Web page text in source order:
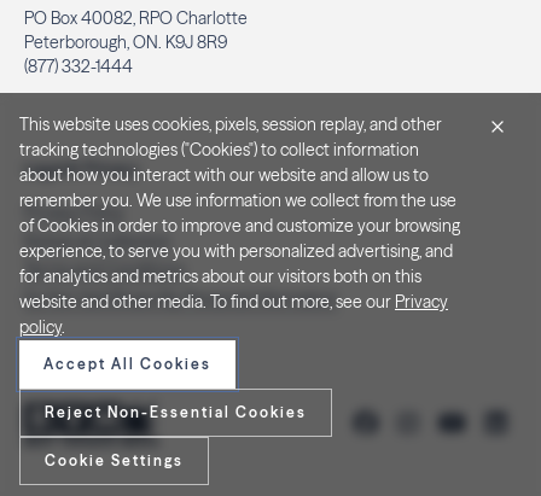
PO Box 40082, RPO Charlotte
Peterborough, ON. K9J 8R9
(877) 332-1444
Legal & Privacy
Privacy Policy
Notice at Collection
Terms and Conditions
Do Not Sell/Share My Personal Information
This website uses cookies, pixels, session replay, and other
tracking technologies ("Cookies") to collect information
about how you interact with our website and allow us to
remember you. We use information we collect from the use
of Cookies in order to improve and customize your browsing
experience, to serve you with personalized advertising, and
for analytics and metrics about our visitors both on this
website and other media. To find out more, see our Privacy
policy.
Accept All Cookies
Reject Non-Essential Cookies
Cookie Settings